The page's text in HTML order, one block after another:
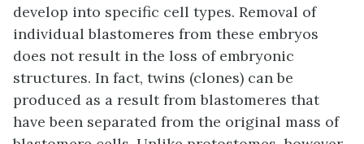
develop into specific cell types. Removal of
individual blastomeres from these embryos
does not result in the loss of embryonic
structures. In fact, twins (clones) can be
produced as a result from blastomeres that
have been separated from the original mass of